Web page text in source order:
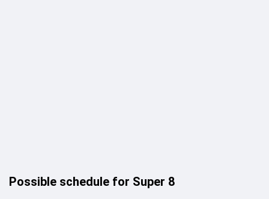
Possible schedule for Super 8